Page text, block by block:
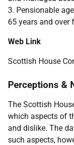
3. Pensionable
65 years and over
Web Link
Scottish House
Perceptions &
The Scottish
which aspects of
and dislike. The
such aspects,